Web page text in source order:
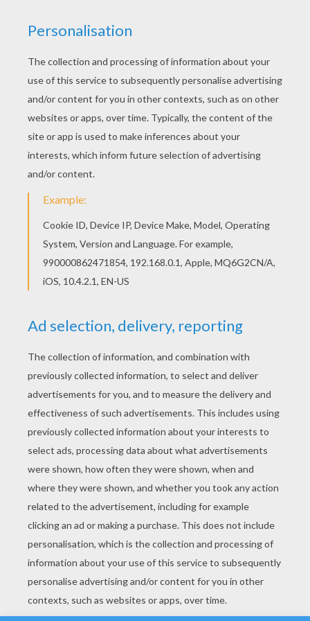
Print out and color this PRINCE ANDREW DUKE OF
YORK coloring page. It will be a nice present for
your Mom or Dad. If you like the PRINCE ANDREW
DUKE OF YORK coloring page, you will find so
much more coloring sheets for free!
KEYWORDS: King
RATE THIS PAGE
YOUR SCORE